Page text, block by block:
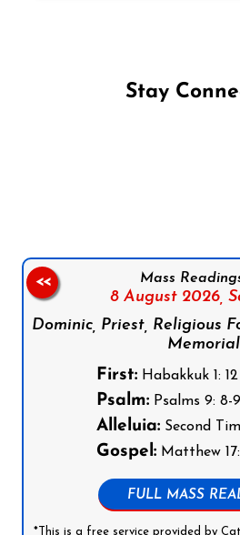
Stay
Mass
8 August 2026,
Dominic, Priest, Religious
Memorial
First:Habakkuk 1:
Psalm:Psalms 9: 8-9,
Alleluia:Second
Gospel:Matthew 17:
FULL MASS
*This is a free service provided by
<<